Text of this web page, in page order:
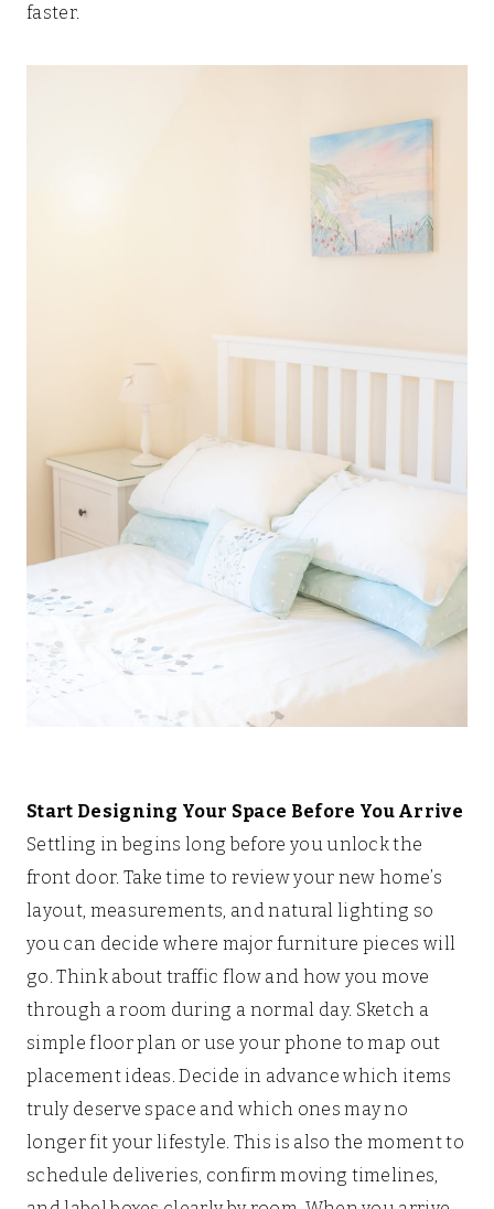
faster.
Start Designing Your Space Before You Arrive
Settling in begins long before you unlock the
front door. Take time to review your new home’s
layout, measurements, and natural lighting so
you can decide where major furniture pieces will
go. Think about traffic flow and how you move
through a room during a normal day. Sketch a
simple floor plan or use your phone to map out
placement ideas. Decide in advance which items
truly deserve space and which ones may no
longer fit your lifestyle. This is also the moment to
schedule deliveries, confirm moving timelines,